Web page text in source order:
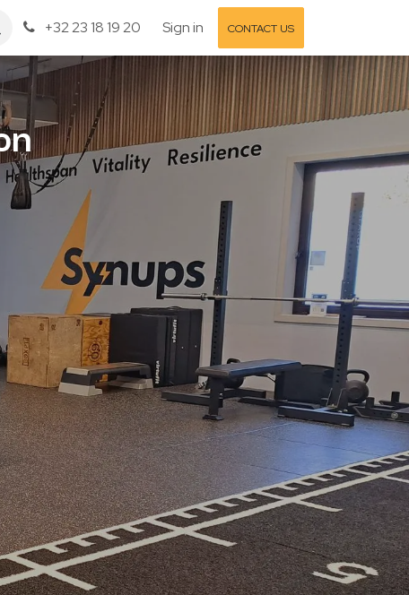
+32 23 18 19 20 Sign in CONTACT US